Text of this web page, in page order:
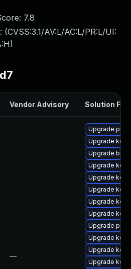
7.8
(CVSS:3.1/AV:L/AC:L/PR:L/UI:
)
Vendor Advisory Solution File
—
Upgrade
Upgrade
Upgrade
Upgrade
Upgrade
Upgrade
Upgrade
Upgrade
Upgrade
Upgrade
Upgrade
Upgrade